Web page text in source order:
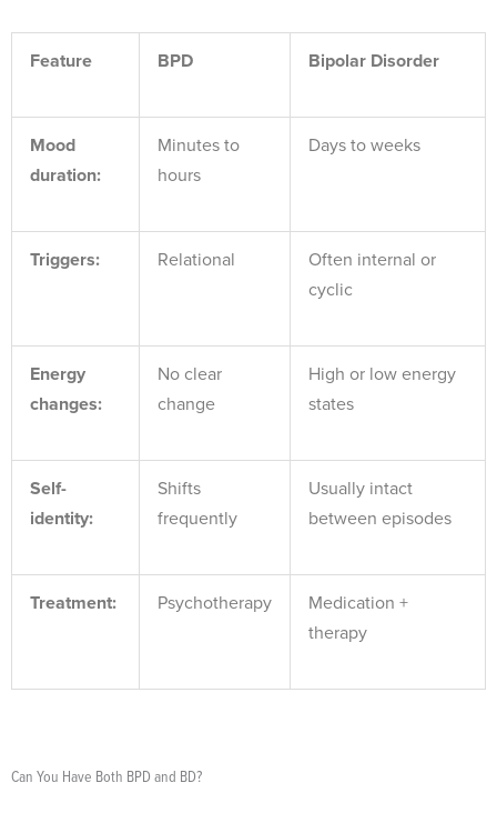
Feature BPD Bipolar Disorder
Mood
duration:
Minutes to
hours
Days to weeks
Triggers: Relational
Often internal or
cyclic
Energy
changes:
No clear
change
High or low energy
states
Self-
identity:
Shifts
frequently
Usually intact
between episodes
Treatment: Psychotherapy
Medication +
therapy
Can You Have Both BPD and BD?